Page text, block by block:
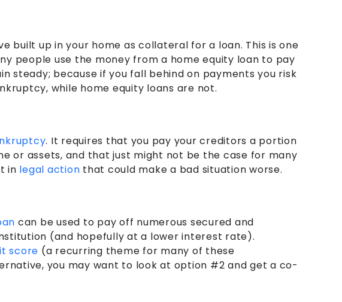
built up in your home as collateral for a loan. This is one
people use the money from a home equity loan to pay
steady; because if you fall behind on payments you risk
while home equity loans are not.
. It requires that you pay your creditors a portion
or assets, and that just might not be the case for many
in legal action that could make a bad situation worse.
can be used to pay off numerous secured and
(and hopefully at a lower interest rate).
score (a recurring theme for many of these
you may want to look at option #2 and get a co-